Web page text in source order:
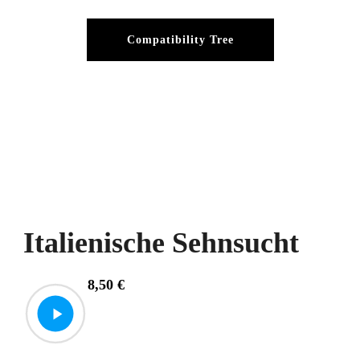
Italienische Sehnsucht
8,50 €
Compatibility Tree